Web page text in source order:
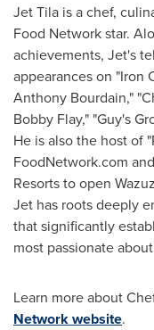
Jet Tila is a chef,
Food Network star.
achievements, Jet's
appearances on "Iron
Anthony Bourdain,"
Bobby Flay," "Guy's
He is also the host of
FoodNetwork.com
Resorts to open
Jet has roots deeply
that significantly
most passionate
Learn more about
Network website.